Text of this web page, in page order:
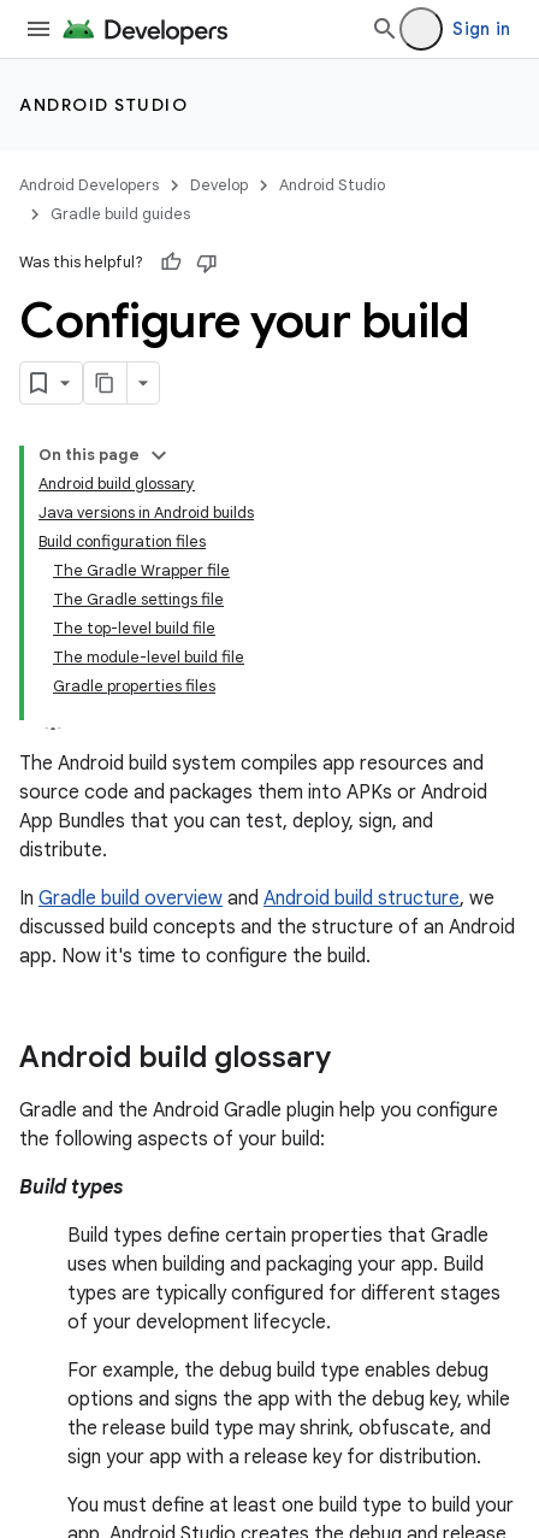
Sign in
ANDROID STUDIO
Android Developers Develop
Android Studio
Gradle build guides
Was this helpful?
Configure your build
On this page
Android build glossary
Java versions in Android builds
Build configuration files
The Gradle Wrapper file
The Gradle settings file
The top-level build file
The module-level build file
Gradle properties files
The Android build system compiles app resources and
source code and packages them into APKs or Android
App Bundles that you can test, deploy, sign, and
distribute.
In Gradle build overview and Android build structure, we
discussed build concepts and the structure of an Android
app. Now it's time to configure the build.
Android build glossary
Gradle and the Android Gradle plugin help you configure
the following aspects of your build:
Build types
Build types define certain properties that Gradle
uses when building and packaging your app. Build
types are typically configured for different stages
of your development lifecycle.
For example, the debug build type enables debug
options and signs the app with the debug key, while
the release build type may shrink, obfuscate, and
sign your app with a release key for distribution.
You must define at least one build type to build your